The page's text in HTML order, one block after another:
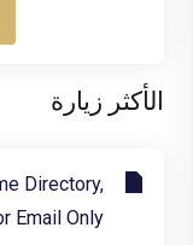
الأكثر زيارة
Directory,
Email Only